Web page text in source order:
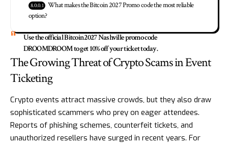
What makes the Bitcoin 2027 Promo code the most reliable
option?
Use the official Bitcoin2027 Nashville promo code
DROOMDROOM to get 10% off your ticket today.
The Growing Threat of Crypto Scams in Event
Ticketing
Crypto events attract massive crowds, but they also draw
sophisticated scammers who prey on eager attendees.
Reports of phishing schemes, counterfeit tickets, and
unauthorized resellers have surged in recent years. For